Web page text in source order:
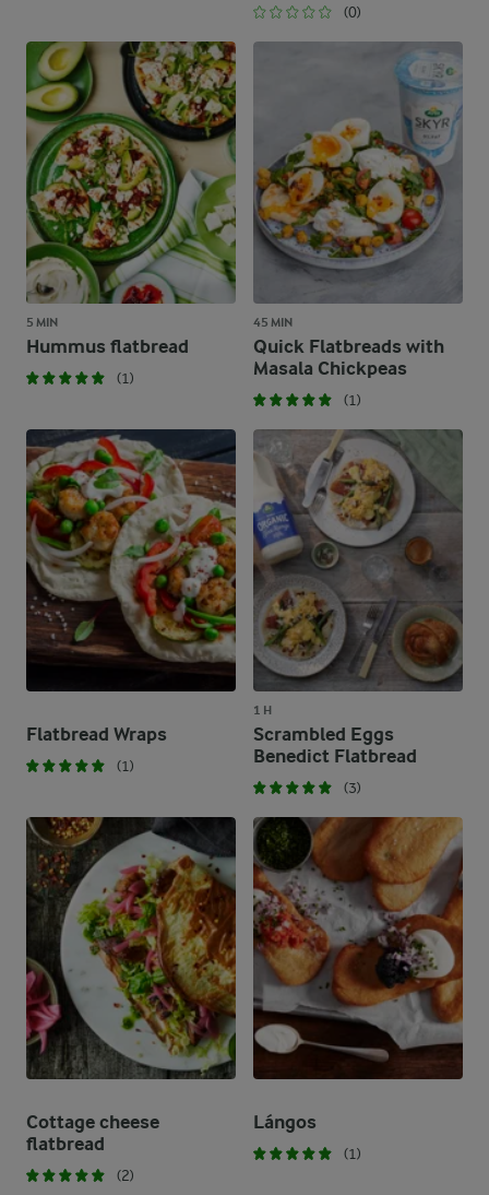
(0)
5 MIN
Hummus flatbread
(1)
45 MIN
Quick Flatbreads with
Masala Chickpeas
(1)
Flatbread Wraps
(1)
1 H
Scrambled Eggs
Benedict Flatbread
(3)
Cottage cheese
flatbread
(2)
Lángos
(1)